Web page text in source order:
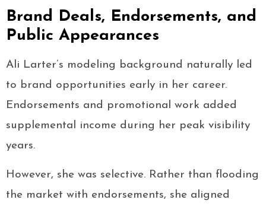
Brand Deals, Endorsements, and
Public Appearances
Ali Larter’s modeling background naturally led
to brand opportunities early in her career.
Endorsements and promotional work added
supplemental income during her peak visibility
years.
However, she was selective. Rather than flooding
the market with endorsements, she aligned